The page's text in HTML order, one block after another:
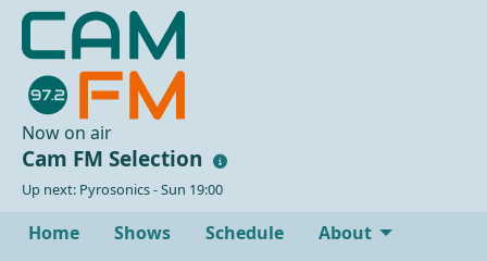
Now on air
Cam FM Selection
Up next: Pyrosonics - Sun 19:00
Home Shows Schedule
About